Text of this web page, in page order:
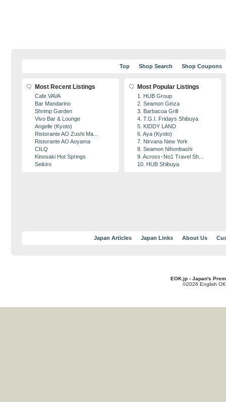
Top Shop Search Shop Coupons
Most Recent Listings
Cafe VAVA
Bar Mandarino
Shrimp Garden
Vivo Bar & Lounge
Angelle (Kyoto)
Ristorante AO Zushi Ma...
Ristorante AO Aoyama
CILQ
Kinosaki Hot Springs
Seikiro
Most Popular Listings
1. HUB Group
2. Seamon Ginza
3. Barbacoa Grill
4. T.G.I. Fridays Shibuya
5. KIDDY LAND
6. Aya (Kyoto)
7. Nirvana New York
8. Seamon Nihonbashi
9. Across･No1 Travel Sh...
10. HUB Shibuya
Japan Articles Japan Links About Us
EOK.jp - Japan's
©2026 English